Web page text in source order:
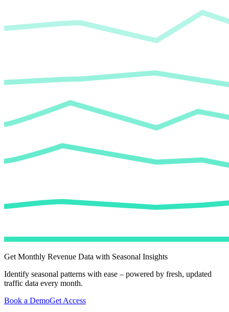
Get Monthly Revenue Data with Seasonal Insights
Identify seasonal patterns with ease – powered by fresh, updated
traffic data every month.
Book a DemoGet Access